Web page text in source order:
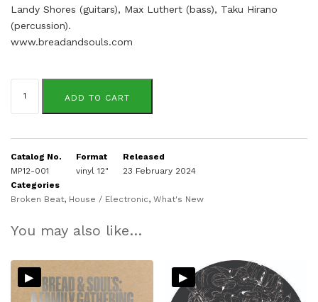
Landy Shores (guitars), Max Luthert (bass), Taku Hirano
(percussion).
www.breadandsouls.com
quantity
ADD TO CART
Catalog No.
MP12-001
Format
vinyl 12"
Released
23 February 2024
Categories
Broken Beat, House / Electronic, What's New
You may also like…
▸ ▸